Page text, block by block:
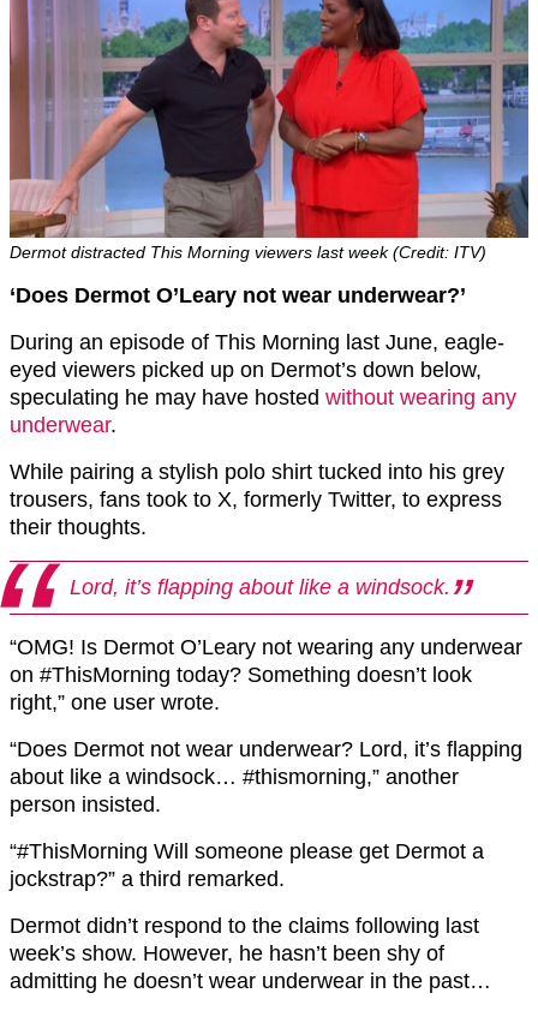
Dermot distracted This Morning viewers last week (Credit: ITV)
‘Does Dermot O’Leary not wear underwear?’
During an episode of This Morning last June, eagle-
eyed viewers picked up on Dermot’s down below,
speculating he may have hosted without wearing any
underwear.
While pairing a stylish polo shirt tucked into his grey
trousers, fans took to X, formerly Twitter, to express
their thoughts.
Lord, it’s flapping about like a windsock.
“OMG! Is Dermot O’Leary not wearing any underwear
on #ThisMorning today? Something doesn’t look
right,” one user wrote.
“Does Dermot not wear underwear? Lord, it’s flapping
about like a windsock… #thismorning,” another
person insisted.
“#ThisMorning Will someone please get Dermot a
jockstrap?” a third remarked.
Dermot didn’t respond to the claims following last
week’s show. However, he hasn’t been shy of
admitting he doesn’t wear underwear in the past…